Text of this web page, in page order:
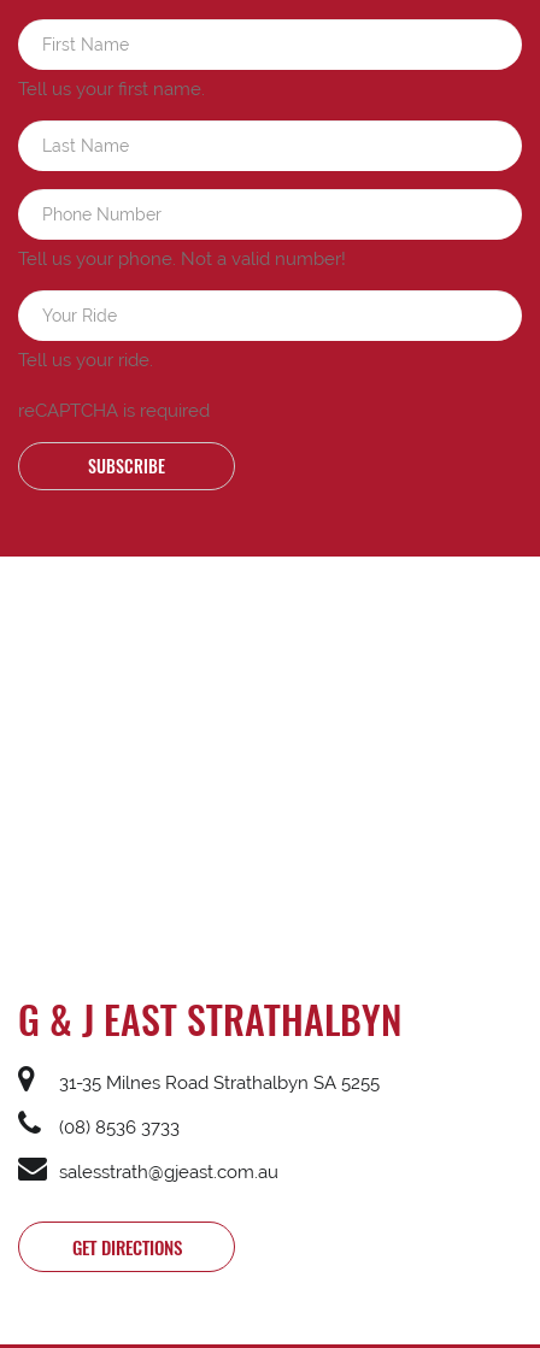
Tell us your first name.
Tell us your phone. Not a valid number!
Tell us your ride.
reCAPTCHA is required
SUBSCRIBE
G & J EAST STRATHALBYN
31-35 Milnes Road Strathalbyn SA 5255
(08) 8536 3733
salesstrath@gjeast.com.au
GET DIRECTIONS